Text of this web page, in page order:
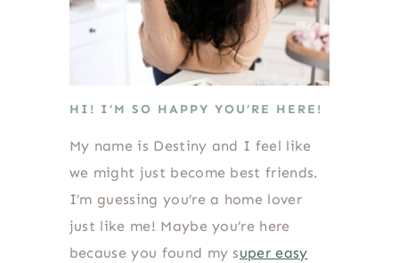
HI! I’M SO HAPPY YOU’RE HERE!
My name is Destiny and I feel like
we might just become best friends.
I’m guessing you’re a home lover
just like me! Maybe you’re here
because you found my super easy